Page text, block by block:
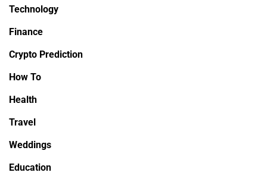
Technology
Finance
Crypto Prediction
How To
Health
Travel
Weddings
Education